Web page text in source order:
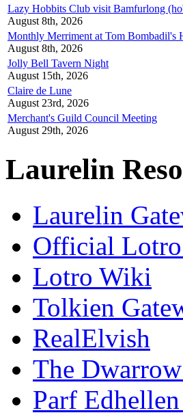
Lazy Hobbits Club visit Bamfurlong
August 8th, 2026
Monthly Merriment at Tom Bombadil's
August 8th, 2026
Jolly Bell Tavern Night
August 15th, 2026
Claire de Lune
August 23rd, 2026
Merchant's Guild Council Meeting
August 29th, 2026
Laurelin
Laurelin
Official
Lotro Wiki
Tolkien
RealElvish
The
Parf